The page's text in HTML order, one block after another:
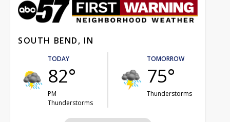
SOUTH BEND, IN
TODAY
82°
PM
Thunderstorms
TOMORROW
75°
Thunderstorms